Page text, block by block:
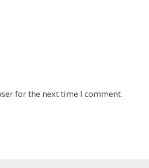
for the next time I comment.